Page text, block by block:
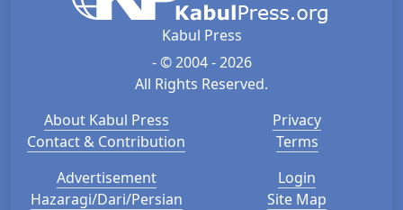
Kabul Press
- © 2004 - 2026
All Rights Reserved.
About Kabul Press
Contact & Contribution
Privacy
Terms
Advertisement
Hazaragi/Dari/Persian
Login
Site Map